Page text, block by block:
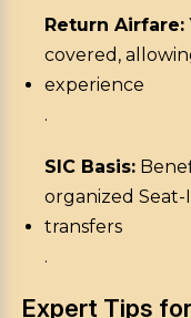
Return Airfare:
covered,
experience
.
SIC Basis:
organized Seat-
transfers
.
Expert Tips